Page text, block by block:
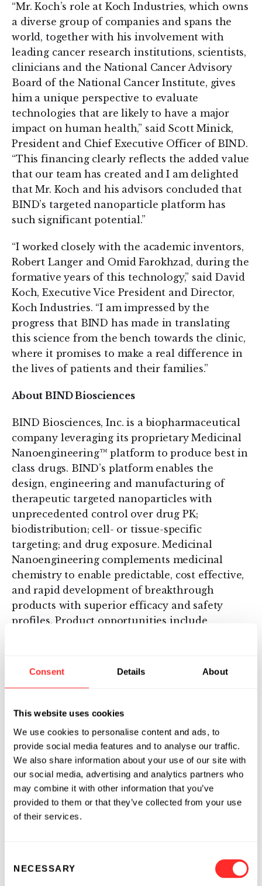
Consent Details About
This website uses cookies
We use cookies to personalise content and ads, to
provide social media features and to analyse our traffic.
We also share information about your use of our site with
our social media, advertising and analytics partners who
may combine it with other information that you’ve
provided to them or that they’ve collected from your use
of their services.
Selection
NECESSARY
“Mr. Koch’s role at Koch Industries, which owns
a diverse group of companies and spans the
world, together with his involvement with
leading cancer research institutions, scientists,
clinicians and the National Cancer Advisory
Board of the National Cancer Institute, gives
him a unique perspective to evaluate
technologies that are likely to have a major
impact on human health,” said Scott Minick,
President and Chief Executive Officer of BIND.
“This financing clearly reflects the added value
that our team has created and I am delighted
that Mr. Koch and his advisors concluded that
BIND’s targeted nanoparticle platform has
such significant potential.”
“I worked closely with the academic inventors,
Robert Langer and Omid Farokhzad, during the
formative years of this technology,” said David
Koch, Executive Vice President and Director,
Koch Industries. “I am impressed by the
progress that BIND has made in translating
this science from the bench towards the clinic,
where it promises to make a real difference in
the lives of patients and their families.”
About BIND Biosciences
BIND Biosciences, Inc. is a biopharmaceutical
company leveraging its proprietary Medicinal
Nanoengineering™ platform to produce best in
class drugs. BIND’s platform enables the
design, engineering and manufacturing of
therapeutic targeted nanoparticles with
unprecedented control over drug PK;
biodistribution; cell- or tissue-specific
targeting; and drug exposure. Medicinal
Nanoengineering complements medicinal
chemistry to enable predictable, cost effective,
and rapid development of breakthrough
products with superior efficacy and safety
profiles. Product opportunities include
performance, expanding indications, or life
efforts are in the areas of oncology,
cardiovascular disorders, inflammatory disease
and RNAi therapeutics. BIND’s lead program,
BIND-014, targets a surface protein
upregulated in solid tumors and is planned to
enter clinical development in 2H 2010.
BIND was founded in 2006 by two pioneers in
Professor, and Dr. Omid Farokhzad, Harvard